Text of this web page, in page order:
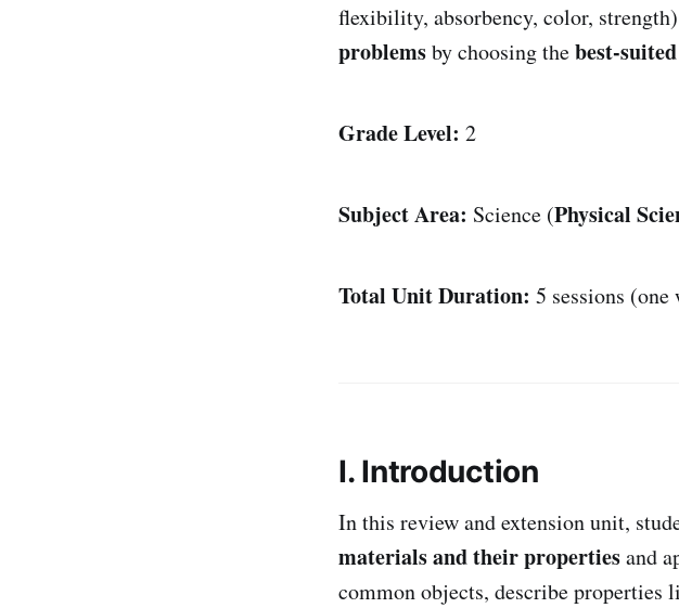
flexibility, absorbency, color,
problemsby choosing thebest-
Grade Level: 2
Subject Area: Science (Physical
Total Unit Duration: 5 sessions
I. Introduction
In this review and extension unit,
materials and their propertiesand
common objects, describe properties